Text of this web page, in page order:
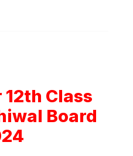
12th Class
Board